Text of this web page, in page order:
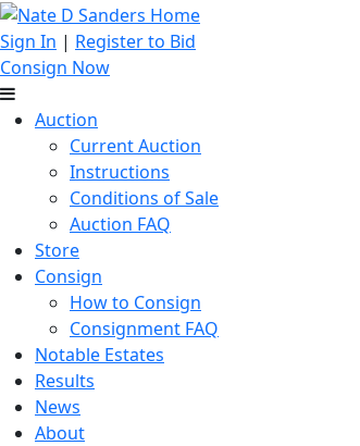
Sign In | Register to Bid
Consign Now
Auction
Current Auction
Instructions
Conditions of Sale
Auction FAQ
Store
Consign
How to Consign
Consignment FAQ
Notable Estates
Results
News
About